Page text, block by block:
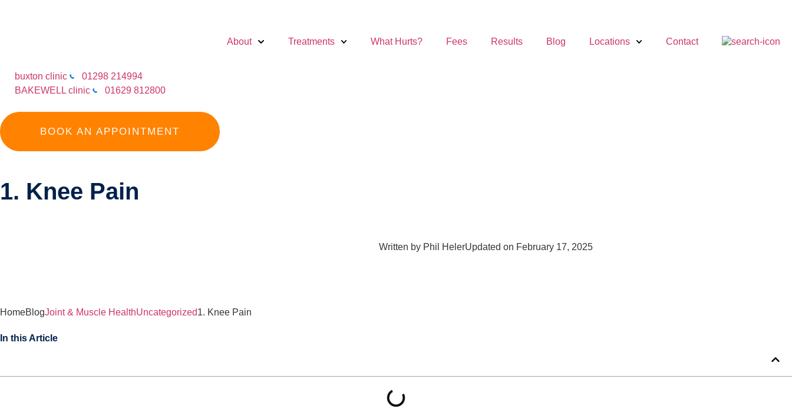
About Treatments What Hurts? Fees Results Blog Locations Contact
buxton clinic
01298 214994
BAKEWELL clinic
01629 812800
BOOK AN APPOINTMENT
1. Knee Pain
Written by Phil HelerUpdated on February 17, 2025
HomeBlogJoint & Muscle HealthUncategorized1. Knee Pain
In this Article